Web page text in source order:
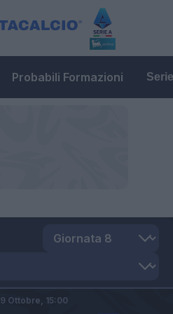
Probabili Formazioni
Ottobre, 15:00